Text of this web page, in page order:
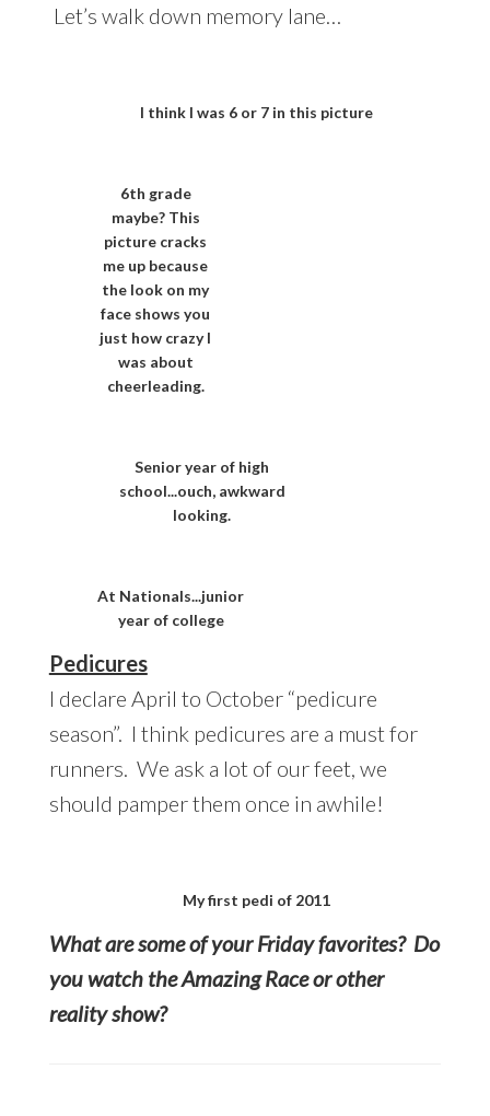
Let’s walk down memory lane…
I think I was 6 or 7 in this picture
6th grade
maybe? This
picture cracks
me up because
the look on my
face shows you
just how crazy I
was about
cheerleading.
Senior year of high
school...ouch, awkward
looking.
At Nationals...junior
year of college
Pedicures
I declare April to October “pedicure
season”. I think pedicures are a must for
runners. We ask a lot of our feet, we
should pamper them once in awhile!
My first pedi of 2011
What are some of your Friday favorites? Do
you watch the Amazing Race or other
reality show?